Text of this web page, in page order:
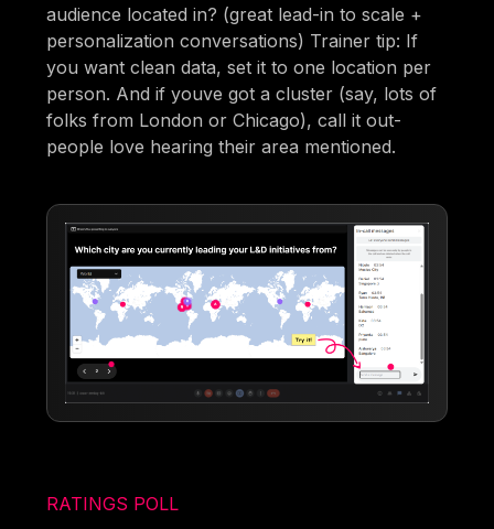
audience located in? (great lead-in to scale +
personalization conversations) Trainer tip: If
you want clean data, set it to one location per
person. And if youve got a cluster (say, lots of
folks from London or Chicago), call it out-
people love hearing their area mentioned.
RATINGS POLL